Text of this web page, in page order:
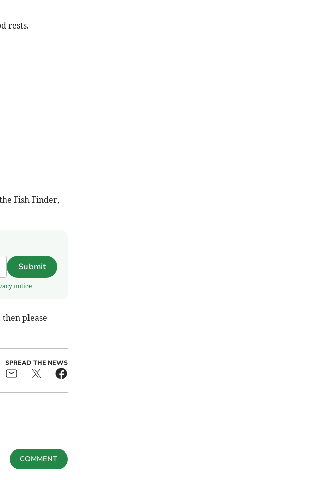
rests.
Fish Finder,
Submit
notice
please
SPREAD THE NEWS
COMMENT